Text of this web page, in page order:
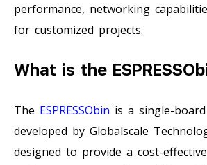
performance, networking
for customized projects.
What is the
The ESPRESSObin is a single-
developed by Globalscale
designed to provide a cost-